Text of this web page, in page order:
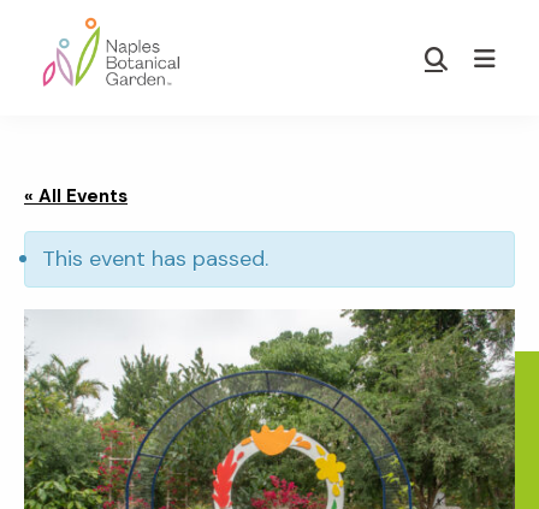
main
footer
Garden
Show
« All Events
This event has passed.